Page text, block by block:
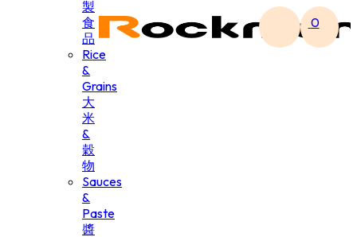
製
食
品
Rice
&
Grains
大
米
&
穀
物
Sauces
&
Paste
醬
0